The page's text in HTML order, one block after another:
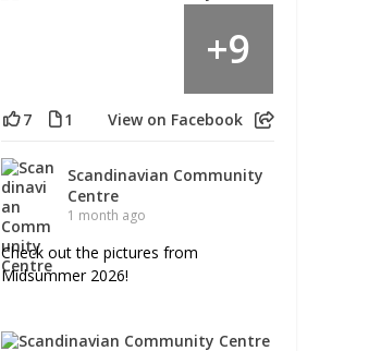
+9
7 1 View on Facebook
Scandinavian Community
Centre
1 month ago
Check out the pictures from
Midsummer 2026!